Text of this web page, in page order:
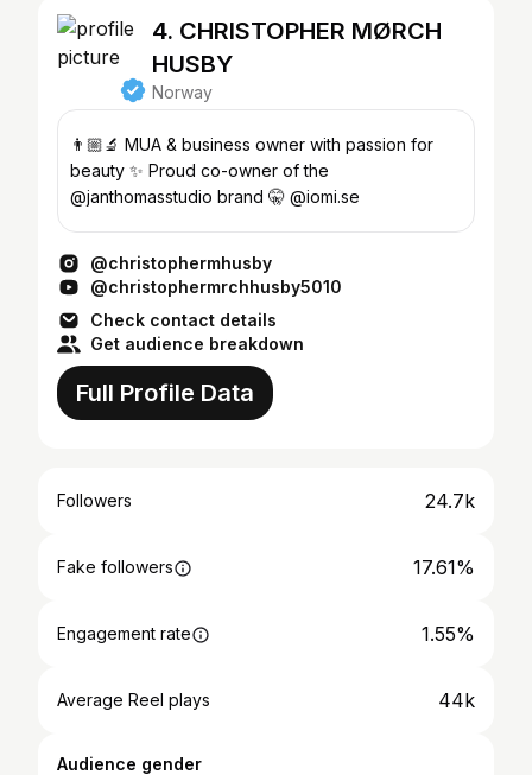
4. CHRISTOPHER MØRCH
HUSBY
Norway
👨🏼‍🔬 MUA & business owner with passion for
beauty ✨ Proud co-owner of the
@janthomasstudio brand 🤫 @iomi.se
@christophermhusby
@christophermrchhusby5010
Check contact details
Get audience breakdown
Full Profile Data
Followers 24.7k
Fake followers 17.61%
Engagement rate 1.55%
Average Reel plays 44k
Audience gender